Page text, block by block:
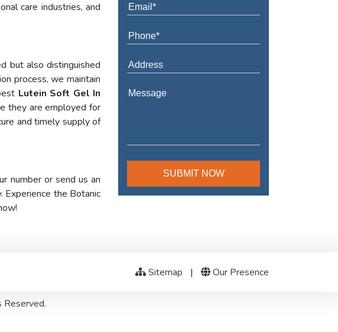
care industries, and
but also distinguished
process, we maintain
Lutein Soft Gel In
they are employed for
and timely supply of
number or send us an
Experience the Botanic
Sitemap | Our Presence
Reserved.